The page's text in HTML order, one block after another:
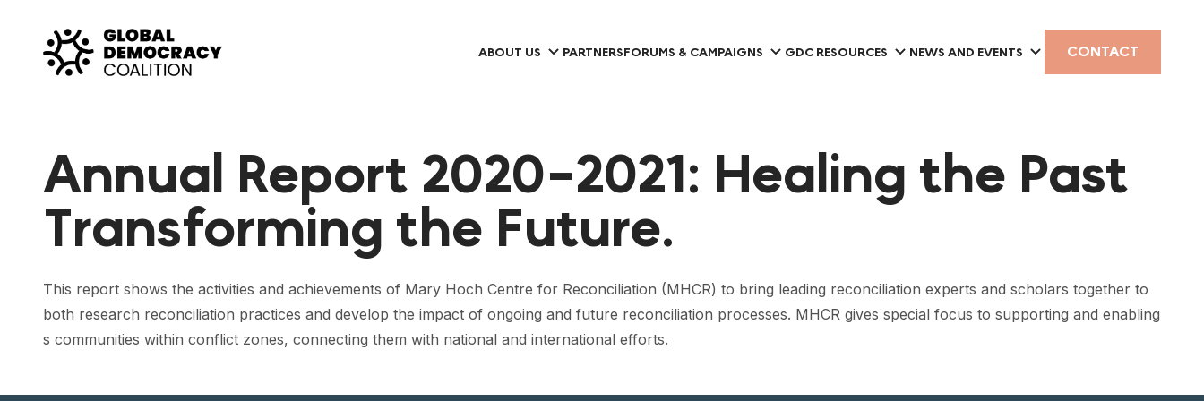
ABOUT US PARTNERSFORUMS & CAMPAIGNS GDC RESOURCES NEWS AND EVENTS CONTACT
Annual Report 2020-2021: Healing the Past
Transforming the Future.
This report shows the activities and achievements of Mary Hoch Centre for Reconciliation (MHCR) to bring leading reconciliation experts and scholars together to
both research reconciliation practices and develop the impact of ongoing and future reconciliation processes. MHCR gives special focus to supporting and enabling
s communities within conflict zones, connecting them with national and international efforts.